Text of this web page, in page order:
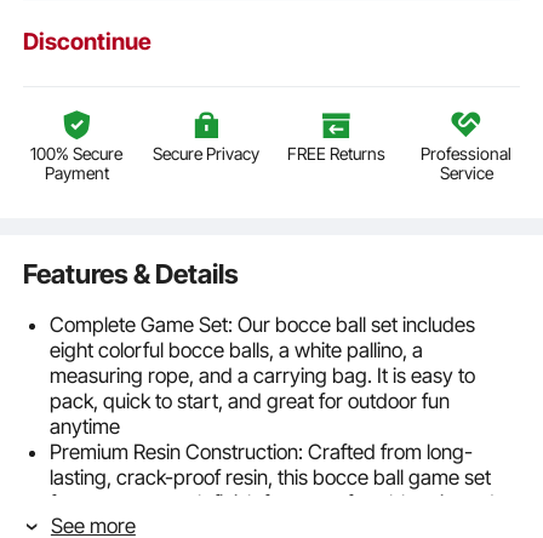
Discontinue
100% Secure
Payment
Secure Privacy FREE Returns Professional
Service
Features & Details
Complete Game Set: Our bocce ball set includes
eight colorful bocce balls, a white pallino, a
measuring rope, and a carrying bag. It is easy to
pack, quick to start, and great for outdoor fun
anytime
Premium Resin Construction: Crafted from long-
lasting, crack-proof resin, this bocce ball game set
features a smooth finish for a comfortable grip and
enhanced gameplay that lasts season after season
See more